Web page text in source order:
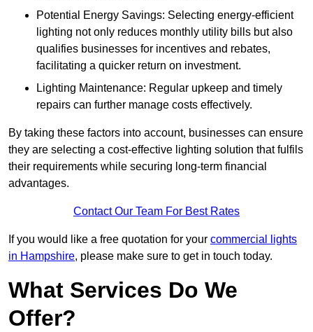
Potential Energy Savings: Selecting energy-efficient
lighting not only reduces monthly utility bills but also
qualifies businesses for incentives and rebates,
facilitating a quicker return on investment.
Lighting Maintenance: Regular upkeep and timely
repairs can further manage costs effectively.
By taking these factors into account, businesses can ensure
they are selecting a cost-effective lighting solution that fulfils
their requirements while securing long-term financial
advantages.
Contact Our Team For Best Rates
If you would like a free quotation for your commercial lights
in Hampshire, please make sure to get in touch today.
What Services Do We
Offer?